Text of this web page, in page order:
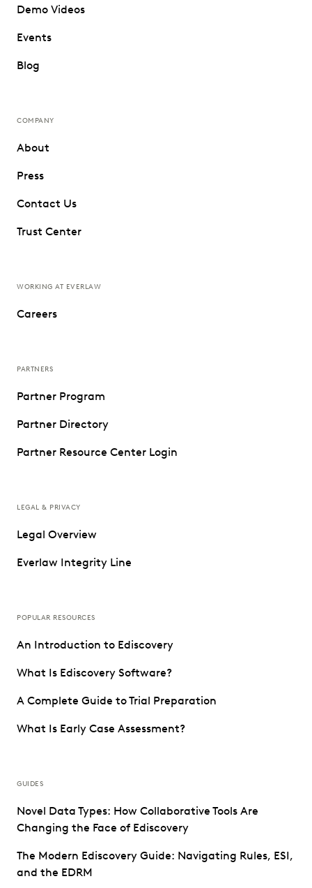
Demo Videos
Events
Blog
COMPANY
About
Press
Contact Us
Trust Center
WORKING AT EVERLAW
Careers
PARTNERS
Partner Program
Partner Directory
Partner Resource Center Login
LEGAL & PRIVACY
Legal Overview
Everlaw Integrity Line
POPULAR RESOURCES
An Introduction to Ediscovery
What Is Ediscovery Software?
A Complete Guide to Trial Preparation
What Is Early Case Assessment?
GUIDES
Novel Data Types: How Collaborative Tools Are
Changing the Face of Ediscovery
The Modern Ediscovery Guide: Navigating Rules, ESI,
and the EDRM